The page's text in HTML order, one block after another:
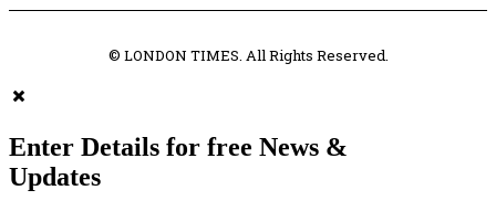
© LONDON TIMES. All Rights Reserved.
Enter Details for free News &
Updates